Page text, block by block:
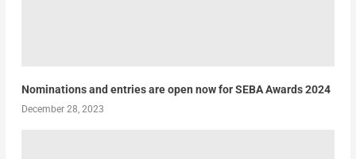
Nominations and entries are open now for SEBA Awards 2024
December 28, 2023